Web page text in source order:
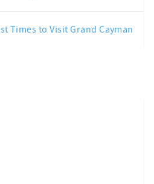
Times to Visit Grand Cayman